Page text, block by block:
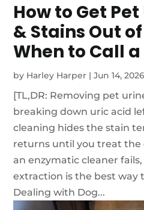
How to Get
& Stains Out
When to Call a
by Harley Harper |Jun 14, 2026
[TL,DR: Removing pet
breaking down uric acid
cleaning hides the stain
returns until you treat
an enzymatic cleaner fails,
extraction is the best way
Dealing with Dog...